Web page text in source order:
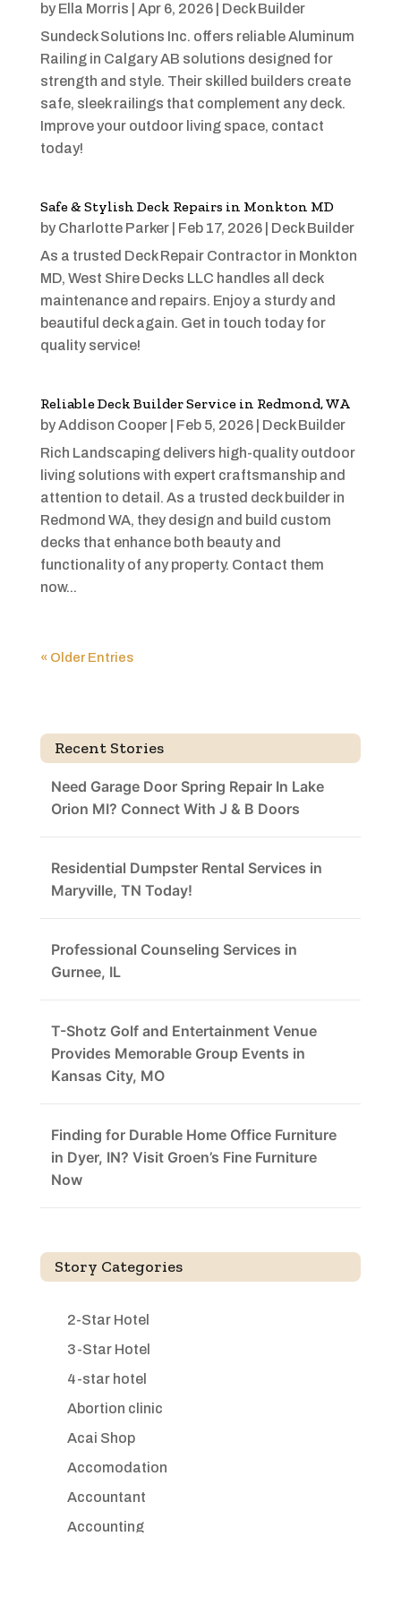
by Ella Morris Apr 6, 2026| Deck Builder
Sundeck Solutions Inc. offers reliable Aluminum
Railing in Calgary AB solutions designed for
strength and style. Their skilled builders create
safe, sleek railings that complement any deck.
Improve your outdoor living space, contact
today!
Safe & Stylish Deck Repairs in Monkton MD
by Charlotte Parker| Feb 17, 2026| Deck Builder
As a trusted Deck Repair Contractor in Monkton
MD, West Shire Decks LLC handles all deck
maintenance and repairs. Enjoy a sturdy and
beautiful deck again. Get in touch today for
quality service!
Reliable Deck Builder Service in Redmond, WA
byAddison Cooper| Feb 5, 2026| Deck Builder
Rich Landscaping delivers high-quality outdoor
living solutions with expert craftsmanship and
attention to detail. As a trusted deck builder in
Redmond WA, they design and build custom
decks that enhance both beauty and
functionality of any property. Contact them
now...
« Older Entries
Recent Stories
Need Garage Door Spring Repair In Lake
Orion MI? Connect With J & B Doors
Residential Dumpster Rental Services in
Maryville, TN Today!
Professional Counseling Services in
Gurnee, IL
T-Shotz Golf and Entertainment Venue
Provides Memorable Group Events in
Kansas City, MO
Finding for Durable Home Office Furniture
in Dyer, IN? Visit Groen’s Fine Furniture
Now
Story Categories
2-Star Hotel
3-Star Hotel
4-star hotel
Abortion clinic
Acai Shop
Accomodation
Accountant
Accounting